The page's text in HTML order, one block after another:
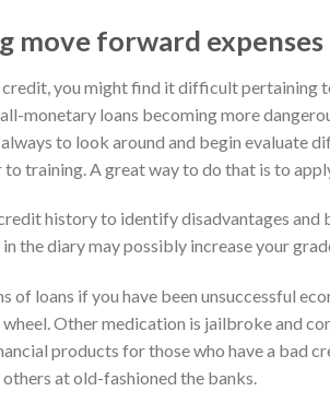
move forward expenses
credit, you might find it difficult pertaining
monetary loans becoming more
to look around and begin evaluate
training. A great way to do that is to
history to identify disadvantages
the diary may possibly increase your
of loans if you have been unsuccessful
Other medication is jailbroke and
products for those who have a bad
at old-fashioned the banks.